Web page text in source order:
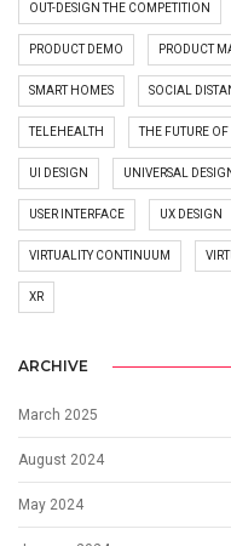
OUT-DESIGN THE COMPETITION
PRODUCT DEMO PRODUCT
SMART HOMES SOCIAL
TELEHEALTH THE FUTURE OF
UI DESIGN UNIVERSAL
USER INTERFACE UX DESIGN
VIRTUALITY CONTINUUM
XR
ARCHIVE
March 2025
August 2024
May 2024